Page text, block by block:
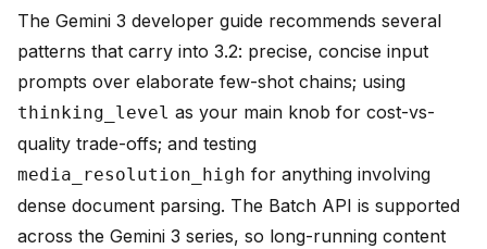
The Gemini 3 developer guide recommends several
patterns that carry into 3.2: precise, concise input
prompts over elaborate few-shot chains; using
thinking_level as your main knob for cost-vs-
quality trade-offs; and testing
media_resolution_high for anything involving
dense document parsing. The Batch API is supported
across the Gemini 3 series, so long-running content